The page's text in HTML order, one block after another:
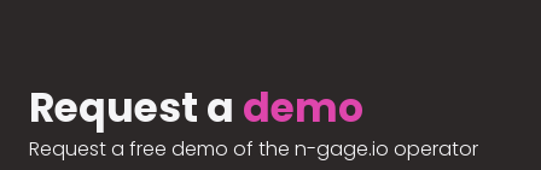
Request a demo
Request a free demo of the n-gage.io operator